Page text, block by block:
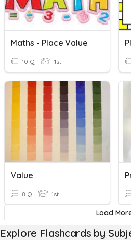
Maths - Place Value
10 Q 1st
Value
8 Q 1st
Load
Explore Flashcards by